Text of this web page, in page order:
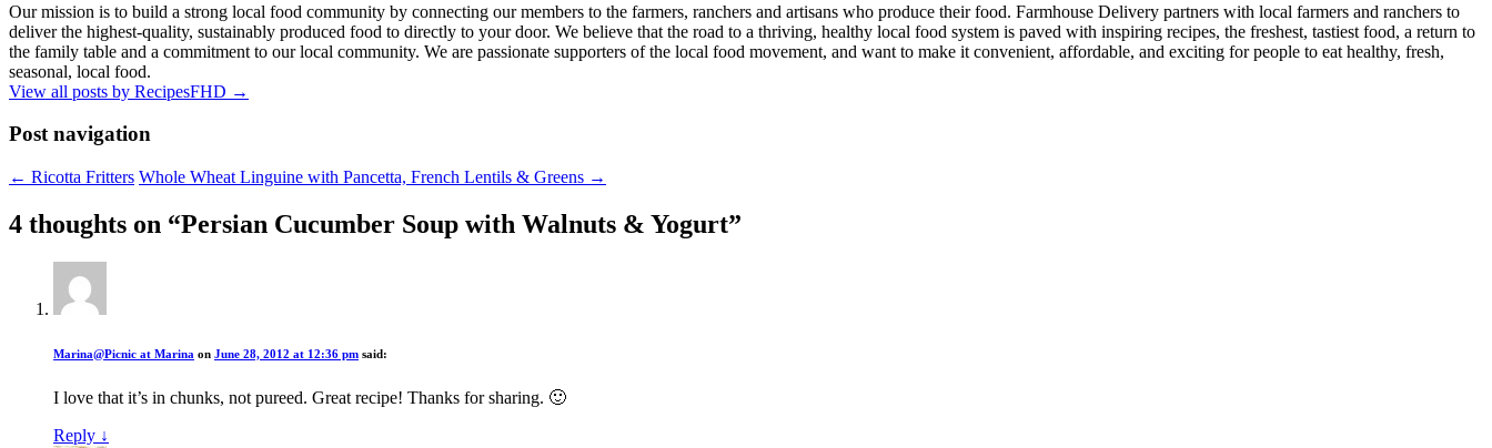
Our mission is to build a strong local food community by connecting our members to the farmers, ranchers and artisans who produce their food. Farmhouse Delivery partners with local farmers and ranchers to
deliver the highest-quality, sustainably produced food to directly to your door. We believe that the road to a thriving, healthy local food system is paved with inspiring recipes, the freshest, tastiest food, a return to
the family table and a commitment to our local community. We are passionate supporters of the local food movement, and want to make it convenient, affordable, and exciting for people to eat healthy, fresh,
seasonal, local food.
View all posts by RecipesFHD →
Post navigation
← Ricotta Fritters Whole Wheat Linguine with Pancetta, French Lentils & Greens →
4 thoughts on “Persian Cucumber Soup with Walnuts & Yogurt”
Marina@Picnic at Marina on June 28, 2012 at 12:36 pm said:
I love that it’s in chunks, not pureed. Great recipe! Thanks for sharing. 🙂
Reply ↓